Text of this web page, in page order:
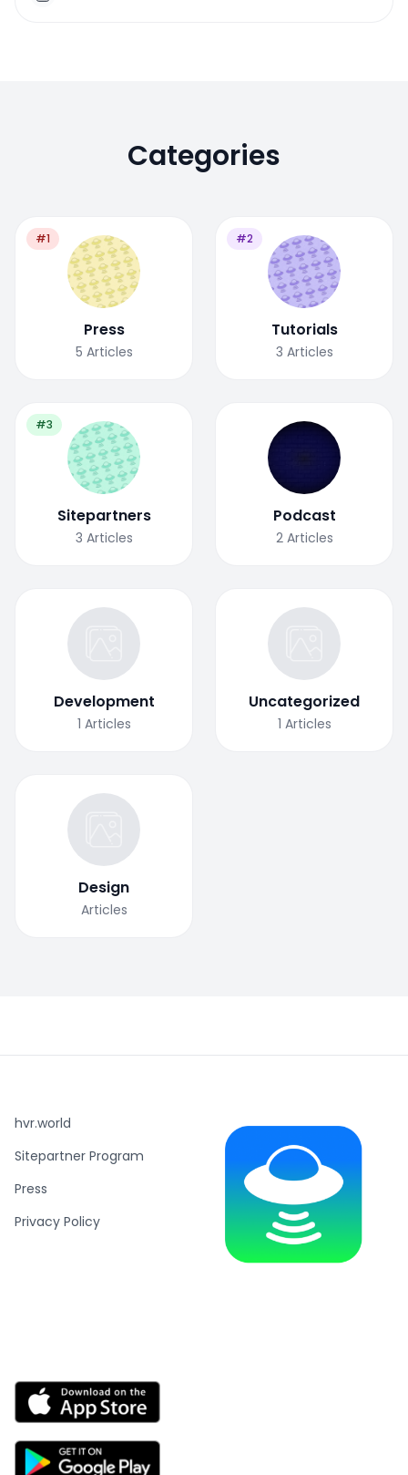
Categories
#1
Press
5 Articles
#2
Tutorials
3 Articles
#3
Sitepartners
3 Articles
Podcast
2 Articles
Development
1 Articles
Uncategorized
1 Articles
Design
Articles
hvr.world
Sitepartner Program
Press
Privacy Policy